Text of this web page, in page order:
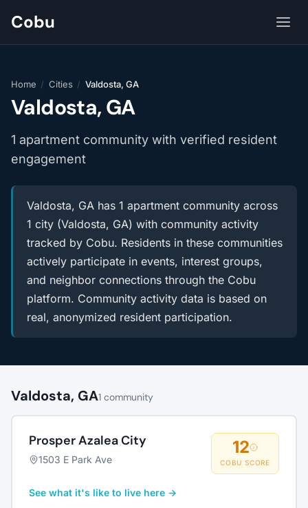
Cobu
Home / Cities / Valdosta, GA
Valdosta, GA
1 apartment community with verified resident
engagement
Valdosta, GA has 1 apartment community across
1 city (Valdosta, GA) with community activity
tracked by Cobu. Residents in these communities
actively participate in events, interest groups,
and neighbor connections through the Cobu
platform. Community activity data is based on
real, anonymized resident participation.
Valdosta, GA1 community
Prosper Azalea City
1503 E Park Ave
12
COBU SCORE
See what it's like to live here →